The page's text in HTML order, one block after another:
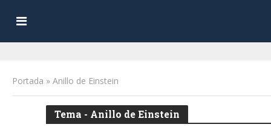
Portada » Anillo de Einstein
Tema - Anillo de Einstein